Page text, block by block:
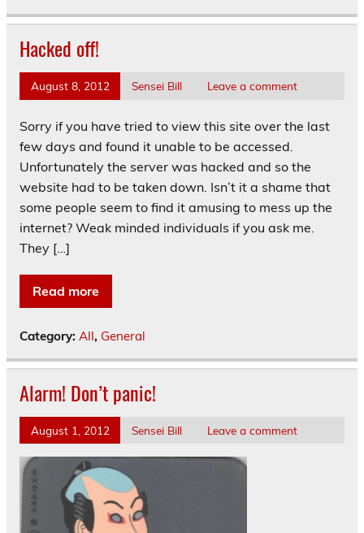
Hacked off!
August 8, 2012 Sensei Bill Leave a comment
Sorry if you have tried to view this site over the last
few days and found it unable to be accessed.
Unfortunately the server was hacked and so the
website had to be taken down. Isn’t it a shame that
some people seem to find it amusing to mess up the
internet? Weak minded individuals if you ask me.
They […]
Read more
Category: All, General
Alarm! Don’t panic!
August 1, 2012 Sensei Bill Leave a comment